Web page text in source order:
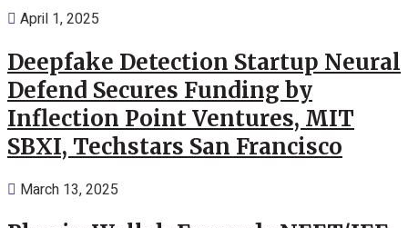
April 1, 2025
Deepfake Detection Startup Neural
Defend Secures Funding by
Inflection Point Ventures, MIT
SBXI, Techstars San Francisco
March 13, 2025